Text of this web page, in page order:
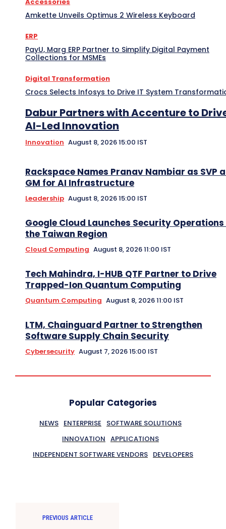
Amkette Unveils Optimus 2 Wireless Keyboard
ERP
PayU, Marg ERP Partner to Simplify Digital Payment
Collections for MSMEs
Digital Transformation
Crocs Selects Infosys to Drive IT System
Dabur Partners with Accenture to
AI-Led Innovation
Innovation August 8, 2026 15:00 IST
Rackspace Names Pranav Nambiar as SVP
GM for AI Infrastructure
Leadership August 8, 2026 15:00 IST
Google Cloud Launches Security Operations
the Taiwan Region
Cloud Computing August 8, 2026 11:00 IST
Tech Mahindra, I-HUB QTF Partner to Drive
Trapped-Ion Quantum Computing
Quantum Computing August 8, 2026 11:00 IST
LTM, Chainguard Partner to Strengthen
Software Supply Chain Security
Cybersecurity August 7, 2026 15:00 IST
Popular Categories
NEWS ENTERPRISE
SOFTWARE SOLUTIONS
INNOVATION APPLICATIONS
INDEPENDENT SOFTWARE VENDORS DEVELOPERS
PREVIOUS ARTICLE